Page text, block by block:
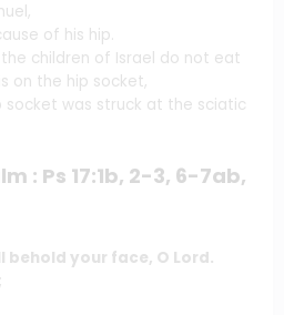
of his hip.
children of Israel do not eat
on the hip socket,
socket was struck at the sciatic
: Ps 17:1b, 2-3, 6-7ab,
behold your face, O Lord.